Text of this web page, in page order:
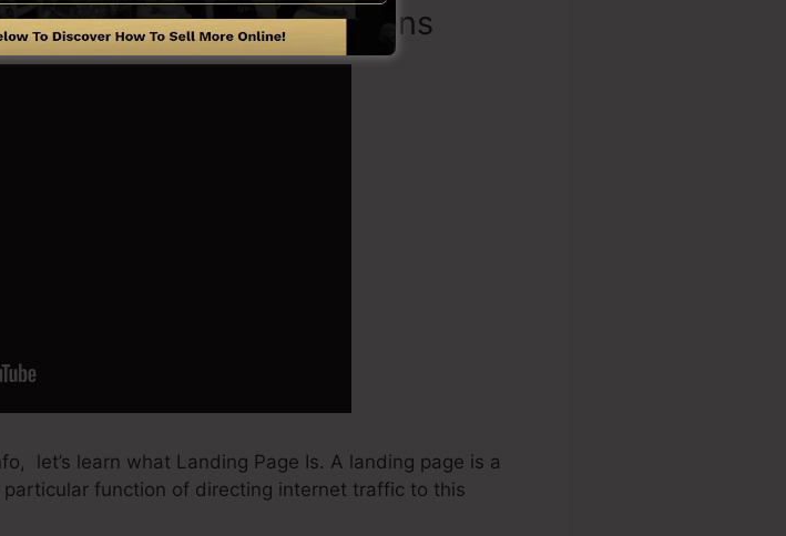
Exactly How It Functions
let’s learn what Landing Page Is. A landing page is a
function of directing internet traffic to this